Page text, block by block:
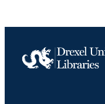
PAGES
RESOURCE
TYPE